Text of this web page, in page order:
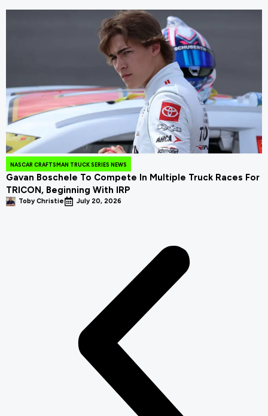
NASCAR CRAFTSMAN TRUCK SERIES NEWS
Gavan Boschele To Compete In Multiple Truck Races For
TRICON, Beginning With IRP
Toby Christie July 20, 2026